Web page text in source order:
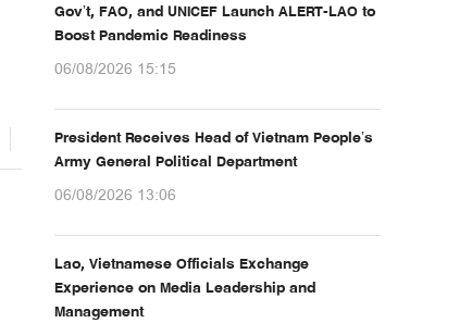
Gov’t, FAO, and UNICEF Launch ALERT-LAO to
Boost Pandemic Readiness
06/08/2026 15:15
President Receives Head of Vietnam People’s
Army General Political Department
06/08/2026 13:06
Lao, Vietnamese Officials Exchange
Experience on Media Leadership and
Management